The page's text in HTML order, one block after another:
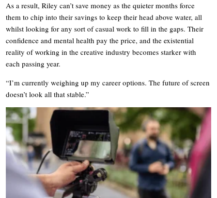
As a result, Riley can’t save money as the quieter months force
them to chip into their savings to keep their head above water, all
whilst looking for any sort of casual work to fill in the gaps. Their
confidence and mental health pay the price, and the existential
reality of working in the creative industry becomes starker with
each passing year.
“I’m currently weighing up my career options. The future of screen
doesn’t look all that stable.”